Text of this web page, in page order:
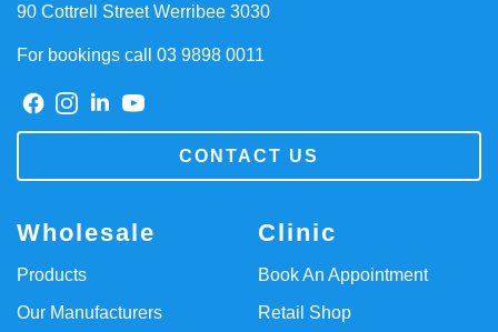
90 Cottrell Street Werribee 3030
For bookings call 03 9898 0011
CONTACT US
Clinic
Book An Appointment
Retail Shop
Wholesale
Products
Our Manufacturers